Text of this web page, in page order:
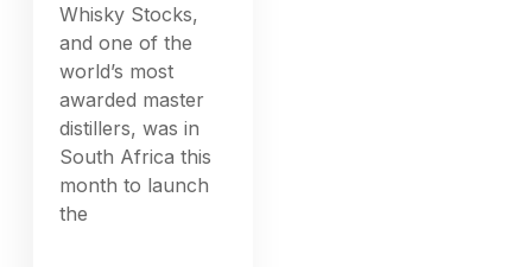
Whisky Stocks,
and one of the
world’s most
awarded master
distillers, was in
South Africa this
month to launch
the